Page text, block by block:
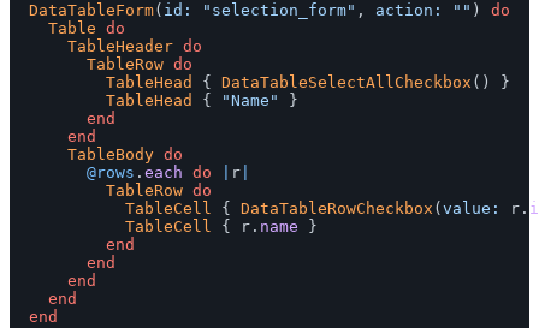
DataTableForm( id: "selection_form" , action: "" )
do
Table do
TableHeader do
TableRow do
TableHead
{ DataTableSelectAllCheckbox ()
}
TableHead
{ "Name"
}
end
end
TableBody do
@rows . each do r
TableRow do
TableCell
{ DataTableRowCheckbox ( value: r .
TableCell
{ r . name
}
end
end
end
end
end